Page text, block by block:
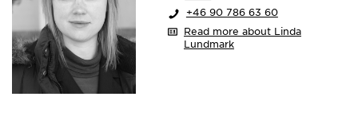
+46 90 786 63 60
Read more about Linda
Lundmark